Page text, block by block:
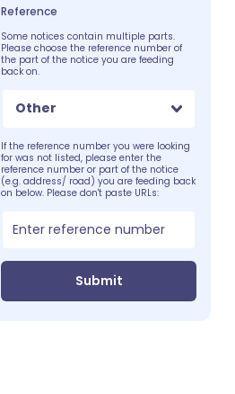
Reference
Some notices contain multiple parts.
Please choose the reference number of
the part of the notice you are feeding
back on.
Other
If the reference number you were looking
for was not listed, please enter the
reference number or part of the notice
(e.g. address/ road) you are feeding back
on below. Please don't paste URLs:
Submit